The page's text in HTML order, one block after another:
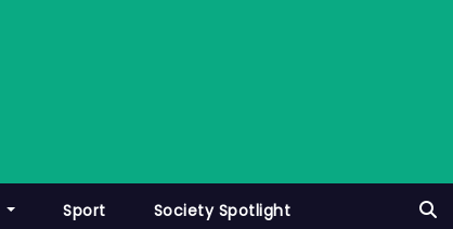
Sport Society Spotlight